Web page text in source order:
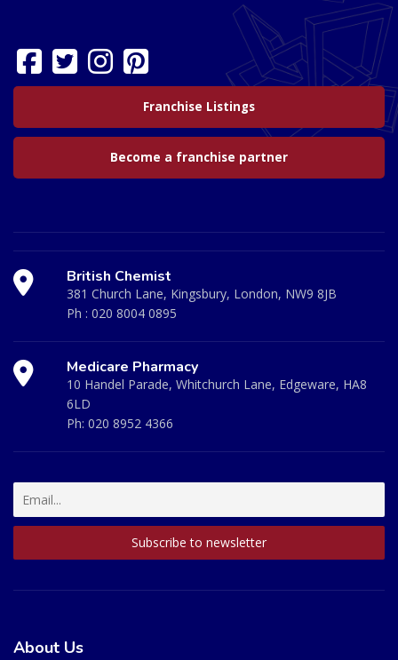
Franchise Listings
Become a franchise partner
British Chemist
381 Church Lane, Kingsbury, London, NW9 8JB
Ph : 020 8004 0895
Medicare Pharmacy
10 Handel Parade, Whitchurch Lane, Edgeware, HA8
6LD
Ph: 020 8952 4366
About Us